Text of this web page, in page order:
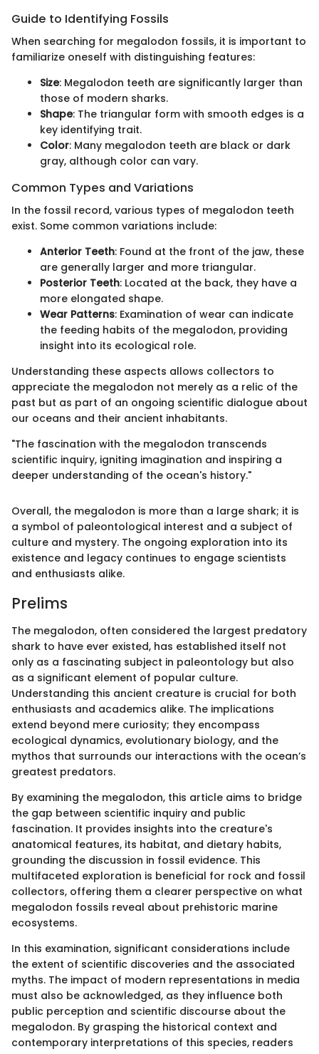
Guide to Identifying Fossils
When searching for megalodon fossils, it is important to
familiarize oneself with distinguishing features:
Size: Megalodon teeth are significantly larger than
those of modern sharks.
Shape: The triangular form with smooth edges is a
key identifying trait.
Color: Many megalodon teeth are black or dark
gray, although color can vary.
Common Types and Variations
In the fossil record, various types of megalodon teeth
exist. Some common variations include:
Anterior Teeth: Found at the front of the jaw, these
are generally larger and more triangular.
Posterior Teeth: Located at the back, they have a
more elongated shape.
Wear Patterns: Examination of wear can indicate
the feeding habits of the megalodon, providing
insight into its ecological role.
Understanding these aspects allows collectors to
appreciate the megalodon not merely as a relic of the
past but as part of an ongoing scientific dialogue about
our oceans and their ancient inhabitants.
"The fascination with the megalodon transcends
scientific inquiry, igniting imagination and inspiring a
deeper understanding of the ocean's history."
Overall, the megalodon is more than a large shark; it is
a symbol of paleontological interest and a subject of
culture and mystery. The ongoing exploration into its
existence and legacy continues to engage scientists
and enthusiasts alike.
Prelims
The megalodon, often considered the largest predatory
shark to have ever existed, has established itself not
only as a fascinating subject in paleontology but also
as a significant element of popular culture.
Understanding this ancient creature is crucial for both
enthusiasts and academics alike. The implications
extend beyond mere curiosity; they encompass
ecological dynamics, evolutionary biology, and the
mythos that surrounds our interactions with the ocean’s
greatest predators.
By examining the megalodon, this article aims to bridge
the gap between scientific inquiry and public
fascination. It provides insights into the creature's
anatomical features, its habitat, and dietary habits,
grounding the discussion in fossil evidence. This
multifaceted exploration is beneficial for rock and fossil
collectors, offering them a clearer perspective on what
megalodon fossils reveal about prehistoric marine
ecosystems.
In this examination, significant considerations include
the extent of scientific discoveries and the associated
myths. The impact of modern representations in media
must also be acknowledged, as they influence both
public perception and scientific discourse about the
megalodon. By grasping the historical context and
contemporary interpretations of this species, readers